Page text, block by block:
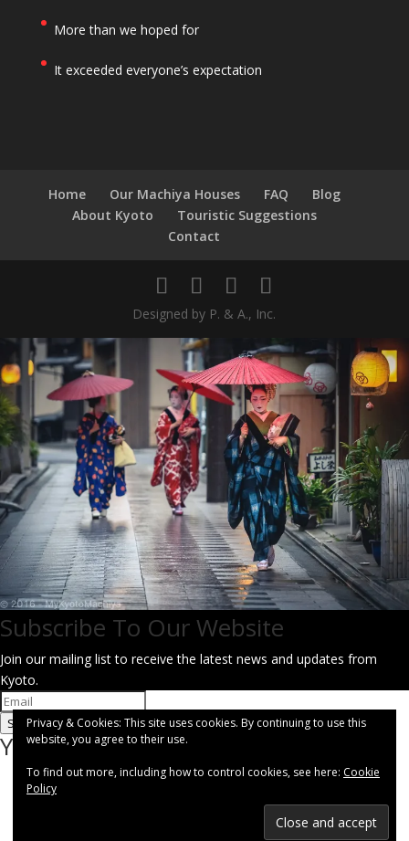
More than we hoped for
It exceeded everyone’s expectation
Home Our Machiya Houses FAQ
Blog
About Kyoto
Touristic Suggestions
Contact
Designed by P. & A., Inc.
Subscribe To Our Website
Join our mailing list to receive the latest news and updates from
Kyoto.
SUBSCRIBE!
You have Successfully Subscribed!
Privacy & Cookies: This site uses cookies. By continuing to use this
website, you agree to their use.
To find out more, including how to control cookies, see here: Cookie
Policy